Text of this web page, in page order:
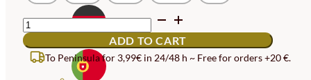
NETTLE
PURINE
QUANTITY
ADD TO CART
To Peninsula for 3,99€ in 24/48 h ~ Free for orders +20 €.